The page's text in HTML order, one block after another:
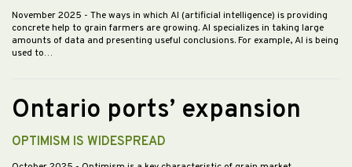
November 2025 - The ways in which AI (artificial intelligence) is providing
concrete help to grain farmers are growing. AI specializes in taking large
amounts of data and presenting useful conclusions. For example, AI is being
used to…
Ontario ports’ expansion
OPTIMISM IS WIDESPREAD